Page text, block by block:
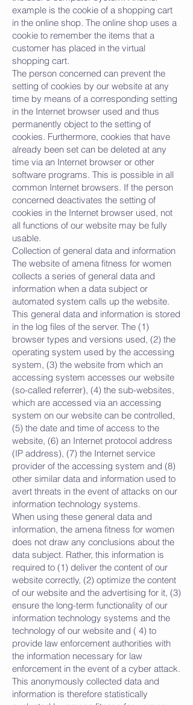
example is the cookie of a shopping cart
in the online shop. The online shop uses a
cookie to remember the items that a
customer has placed in the virtual
shopping cart.
The person concerned can prevent the
setting of cookies by our website at any
time by means of a corresponding setting
in the Internet browser used and thus
permanently object to the setting of
cookies. Furthermore, cookies that have
already been set can be deleted at any
time via an Internet browser or other
software programs. This is possible in all
common Internet browsers. If the person
concerned deactivates the setting of
cookies in the Internet browser used, not
all functions of our website may be fully
usable.
Collection of general data and information
The website of amena fitness for women
collects a series of general data and
information when a data subject or
automated system calls up the website.
This general data and information is stored
in the log files of the server. The (1)
browser types and versions used, (2) the
operating system used by the accessing
system, (3) the website from which an
accessing system accesses our website
(so-called referrer), (4) the sub-websites,
which are accessed via an accessing
system on our website can be controlled,
(5) the date and time of access to the
website, (6) an Internet protocol address
(IP address), (7) the Internet service
provider of the accessing system and (8)
other similar data and information used to
avert threats in the event of attacks on our
information technology systems.
When using these general data and
information, the amena fitness for women
does not draw any conclusions about the
data subject. Rather, this information is
required to (1) deliver the content of our
website correctly, (2) optimize the content
of our website and the advertising for it, (3)
ensure the long-term functionality of our
information technology systems and the
technology of our website and ( 4) to
provide law enforcement authorities with
the information necessary for law
enforcement in the event of a cyber attack.
This anonymously collected data and
information is therefore statistically